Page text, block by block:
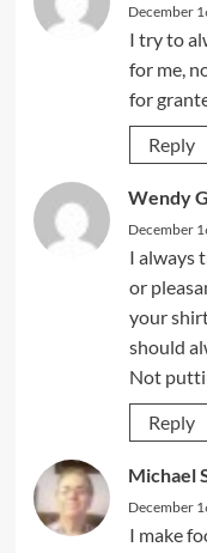
December
I try to
for me,
for
Reply
Wendy
December
I always
or
your
should
Not
Reply
Michael
December
I make